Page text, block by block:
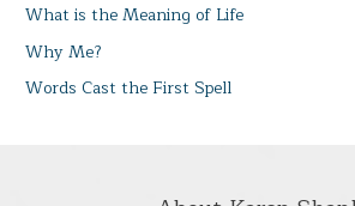
What is the Meaning of Life
Why Me?
Words Cast the First Spell